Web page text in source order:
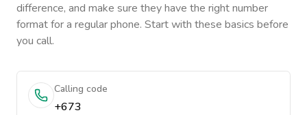
difference, and make sure they have the right number
format for a regular phone. Start with these basics before
you call.
Calling code
+673